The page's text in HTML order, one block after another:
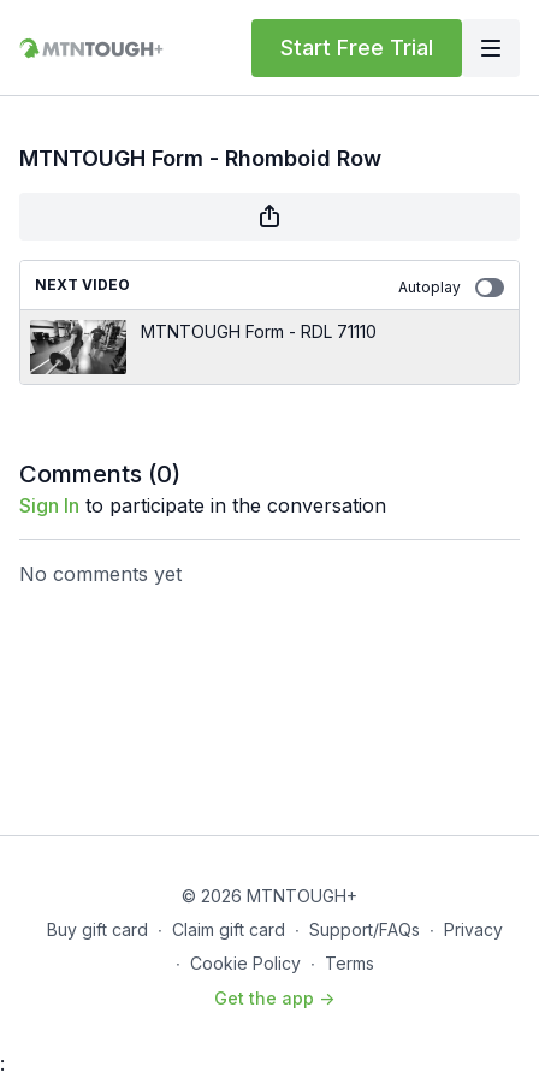
Start Free Trial
MTNTOUGH Form - Rhomboid Row
NEXT VIDEO Autoplay
MTNTOUGH Form - RDL 71110
Comments (0)
Sign In to participate in the conversation
No comments yet
© 2026 MTNTOUGH+
Buy gift card ∙ Claim gift card ∙ Support/FAQs ∙ Privacy
∙ Cookie Policy ∙ Terms
Get the app ->
: